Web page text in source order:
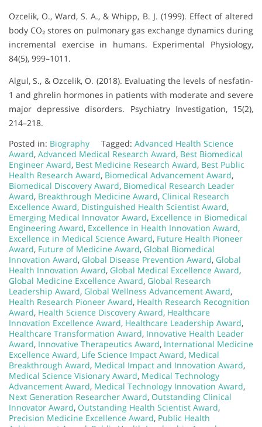
Ozcelik, O., Ward, S. A., & Whipp, B. J. (1999). Effect of altered
body CO₂ stores on pulmonary gas exchange dynamics during
incremental exercise in humans. Experimental Physiology,
84(5), 999–1011.
Algul, S., & Ozcelik, O. (2018). Evaluating the levels of nesfatin-
1 and ghrelin hormones in patients with moderate and severe
major depressive disorders. Psychiatry Investigation, 15(2),
214–218.
Posted in: Biography Tagged: Advanced Health Science
Award, Advanced Medical Research Award, Best Biomedical
Engineer Award, Best Medicine Research Award, Best Public
Health Research Award, Biomedical Advancement Award,
Biomedical Discovery Award, Biomedical Research Leader
Award, Breakthrough Medicine Award, Clinical Research
Excellence Award, Distinguished Health Scientist Award,
Emerging Medical Innovator Award, Excellence in Biomedical
Engineering Award, Excellence in Health Innovation Award,
Excellence in Medical Science Award, Future Health Pioneer
Award, Future of Medicine Award, Global Biomedical
Innovation Award, Global Disease Prevention Award, Global
Health Innovation Award, Global Medical Excellence Award,
Global Medicine Excellence Award, Global Research
Leadership Award, Global Wellness Advancement Award,
Health Research Pioneer Award, Health Research Recognition
Award, Health Science Discovery Award, Healthcare
Innovation Excellence Award, Healthcare Leadership Award,
Healthcare Transformation Award, Innovative Health Leader
Award, Innovative Therapeutics Award, International Medicine
Excellence Award, Life Science Impact Award, Medical
Breakthrough Award, Medical Impact and Innovation Award,
Medical Science Visionary Award, Medical Technology
Advancement Award, Medical Technology Innovation Award,
Next Generation Researcher Award, Outstanding Clinical
Innovator Award, Outstanding Health Scientist Award,
Precision Medicine Excellence Award, Public Health